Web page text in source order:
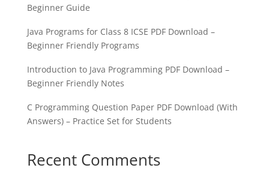
Beginner Guide
Java Programs for Class 8 ICSE PDF Download –
Beginner Friendly Programs
Introduction to Java Programming PDF Download –
Beginner Friendly Notes
C Programming Question Paper PDF Download (With
Answers) – Practice Set for Students
Recent Comments